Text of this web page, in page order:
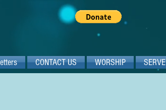
CONTACT US WORSHIP SERVE